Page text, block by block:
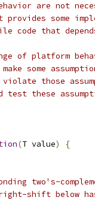
are not
some
code that
of platform
some
those
test these
(T value)
{
two's-
shift below